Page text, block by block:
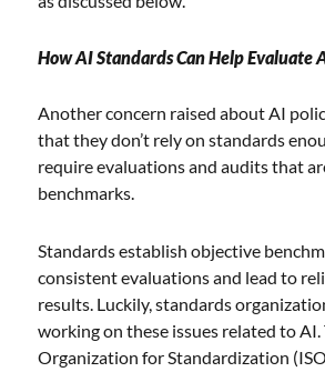
How AI Standards Can Help Evaluate
Another concern raised about AI
that they don’t rely on standards
require evaluations and audits that
benchmarks.
Standards establish objective
consistent evaluations and lead to
results. Luckily, standards
working on these issues related to
Organization for Standardization